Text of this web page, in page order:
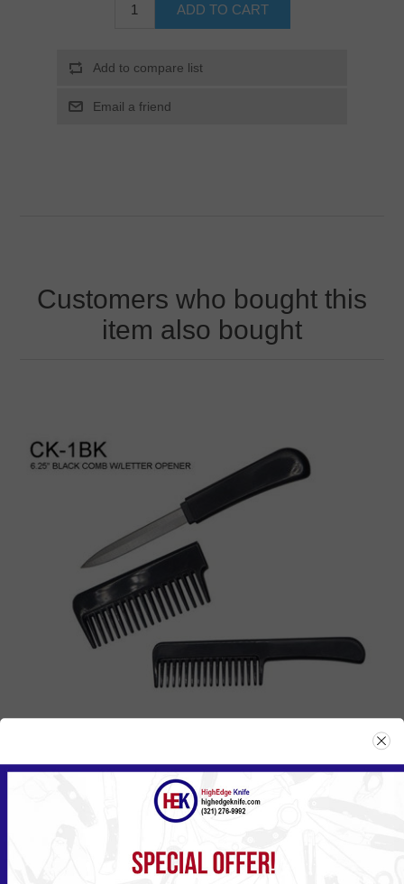
Customers who bought this
item also bought